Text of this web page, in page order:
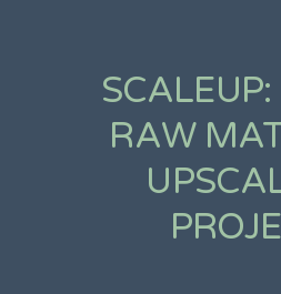
UP:
Scaling
Scandium
RAW